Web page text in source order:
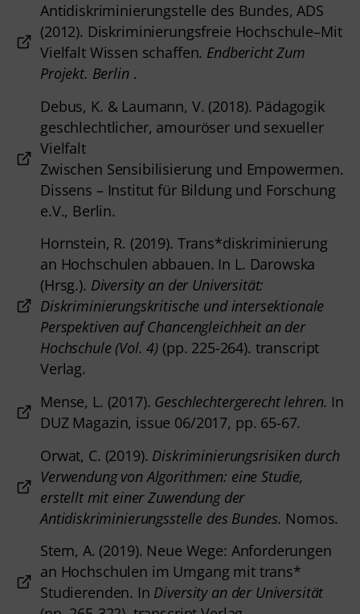
Antidiskriminierungstelle des Bundes, ADS
(2012). Diskriminierungsfreie Hochschule–Mit
Vielfalt Wissen schaffen. Endbericht Zum
Projekt. Berlin .
Debus, K. & Laumann, V. (2018). Pädagogik
geschlechtlicher, amouröser und sexueller
Vielfalt
Zwischen Sensibilisierung und Empowermen.
Dissens – Institut für Bildung und Forschung
e.V., Berlin.
Hornstein, R. (2019). Trans*diskriminierung
an Hochschulen abbauen. In L. Darowska
(Hrsg.). Diversity an der Universität:
Diskriminierungskritische und intersektionale
Perspektiven auf Chancengleichheit an der
Hochschule (Vol. 4) (pp. 225-264). transcript
Verlag.
Mense, L. (2017). Geschlechtergerecht lehren. In
DUZ Magazin, issue 06/2017, pp. 65-67.
Orwat, C. (2019). Diskriminierungsrisiken durch
Verwendung von Algorithmen: eine Studie,
erstellt mit einer Zuwendung der
Antidiskriminierungsstelle des Bundes. Nomos.
Stern, A. (2019). Neue Wege: Anforderungen
an Hochschulen im Umgang mit trans*
Studierenden. In Diversity an der Universität